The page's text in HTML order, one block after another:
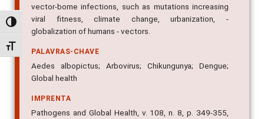
Alternar alto contraste
Alternar tamanho da fonte
vector-borne infections, such as mutations increasing
viral fitness, climate change, urbanization, -
globalization of humans - vectors.
PALAVRAS-CHAVE
Aedes albopictus; Arbovirus; Chikungunya; Dengue;
Global health
IMPRENTA
Pathogens and Global Health, v. 108, n. 8, p. 349-355,